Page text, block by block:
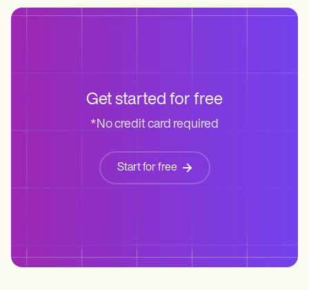
Get started for free
*No credit card required
Start for free